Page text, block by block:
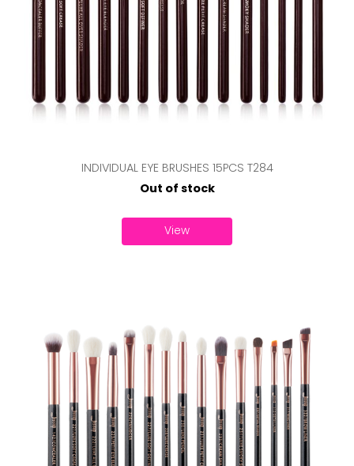
INDIVIDUAL EYE BRUSHES 15PCS T284
Out of stock
View